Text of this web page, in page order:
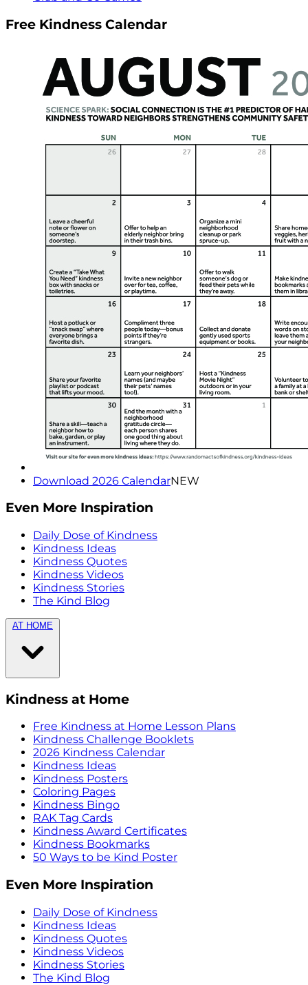
Free Kindness Calendar
Download 2026 CalendarNEW
Even More Inspiration
Daily Dose of Kindness
Kindness Ideas
Kindness Quotes
Kindness Videos
Kindness Stories
The Kind Blog
AT HOME
Kindness at Home
Free Kindness at Home Lesson Plans
Kindness Challenge Booklets
2026 Kindness Calendar
Kindness Ideas
Kindness Posters
Coloring Pages
Kindness Bingo
RAK Tag Cards
Kindness Award Certificates
Kindness Bookmarks
50 Ways to be Kind Poster
Even More Inspiration
Daily Dose of Kindness
Kindness Ideas
Kindness Quotes
Kindness Videos
Kindness Stories
The Kind Blog